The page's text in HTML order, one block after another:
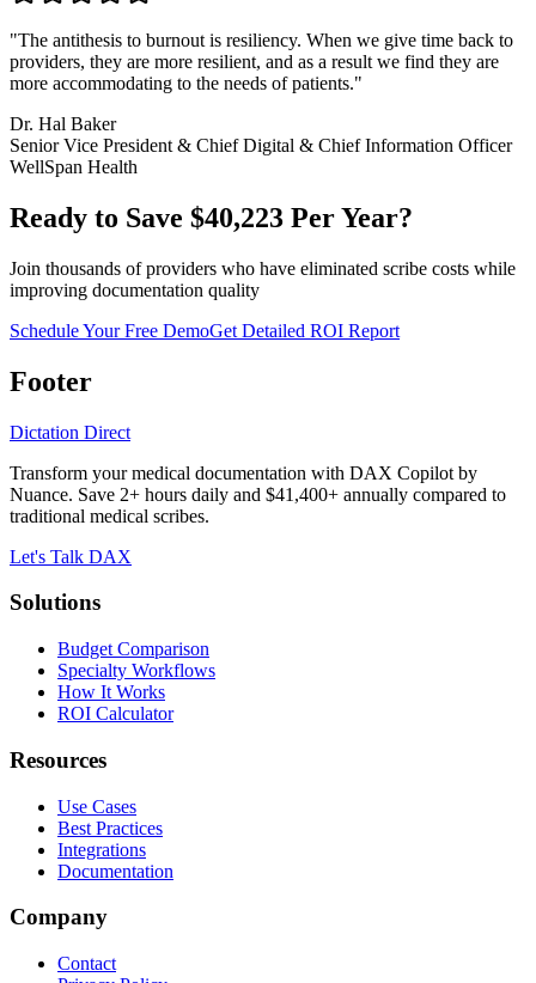
"The antithesis to burnout is resiliency. When we give time back to
providers, they are more resilient, and as a result we find they are
more accommodating to the needs of patients."
Dr. Hal Baker
Senior Vice President & Chief Digital & Chief Information Officer
WellSpan Health
Ready to Save $40,223 Per Year?
Join thousands of providers who have eliminated scribe costs while
improving documentation quality
Schedule Your Free DemoGet Detailed ROI Report
Footer
Dictation Direct
Transform your medical documentation with DAX Copilot by
Nuance. Save 2+ hours daily and $41,400+ annually compared to
traditional medical scribes.
Let's Talk DAX
Solutions
Budget Comparison
Specialty Workflows
How It Works
ROI Calculator
Resources
Use Cases
Best Practices
Integrations
Documentation
Company
Contact